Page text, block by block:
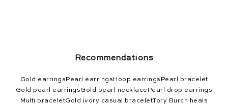
Recommendations
Gold earrings Pearl earrings Hoop earrings Pearl bracelet
Gold pearl earringsGold pearl necklace Pearl drop earrings
Multi braceletGold ivory casual braceletTory Burch heals